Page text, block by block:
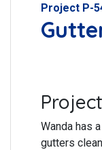
Project P-
Wanda has
gutters